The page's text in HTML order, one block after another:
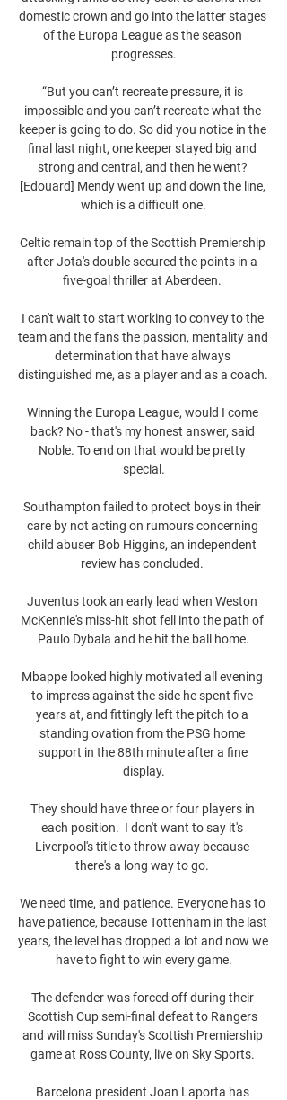
domestic crown and go into the latter stages
of the Europa League as the season
progresses.
“But you can’t recreate pressure, it is
impossible and you can’t recreate what the
keeper is going to do. So did you notice in the
final last night, one keeper stayed big and
strong and central, and then he went?
[Edouard] Mendy went up and down the line,
which is a difficult one.
Celtic remain top of the Scottish Premiership
after Jota's double secured the points in a
five-goal thriller at Aberdeen.
I can't wait to start working to convey to the
team and the fans the passion, mentality and
determination that have always
distinguished me, as a player and as a coach.
Winning the Europa League, would I come
back? No - that's my honest answer, said
Noble. To end on that would be pretty
special.
Southampton failed to protect boys in their
care by not acting on rumours concerning
child abuser Bob Higgins, an independent
review has concluded.
Juventus took an early lead when Weston
McKennie's miss-hit shot fell into the path of
Paulo Dybala and he hit the ball home.
Mbappe looked highly motivated all evening
to impress against the side he spent five
years at, and fittingly left the pitch to a
standing ovation from the PSG home
support in the 88th minute after a fine
display.
They should have three or four players in
each position.  I don't want to say it's
Liverpool's title to throw away because
there's a long way to go.
We need time, and patience. Everyone has to
have patience, because Tottenham in the last
years, the level has dropped a lot and now we
have to fight to win every game.
The defender was forced off during their
Scottish Cup semi-final defeat to Rangers
and will miss Sunday's Scottish Premiership
game at Ross County, live on Sky Sports.
Barcelona president Joan Laporta has